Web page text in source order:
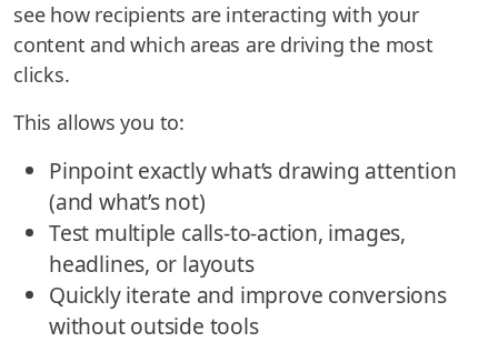
see how recipients are interacting with your
content and which areas are driving the most
clicks.
This allows you to:
Pinpoint exactly what’s drawing attention
(and what’s not)
Test multiple calls-to-action, images,
headlines, or layouts
Quickly iterate and improve conversions
without outside tools